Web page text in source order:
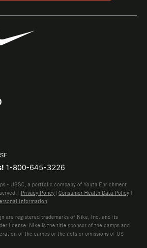
1-800-645-3226
- USSC, a portfolio company of Youth Enrichment
| Privacy Policy | Consumer Health Data Policy |
Information
are registered trademarks of Nike, Inc. and its
license. Nike is the title sponsor of the camps and
of the camps or the acts or omissions of US